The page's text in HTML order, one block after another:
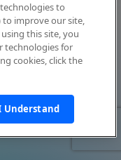
to
to improve our site,
this site, you
technologies for
cookies, click the
Understand